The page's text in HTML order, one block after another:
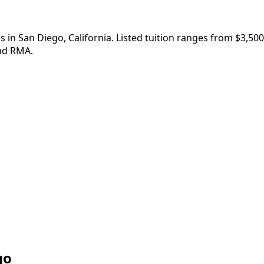
San Diego, California. Listed tuition ranges from
RMA.